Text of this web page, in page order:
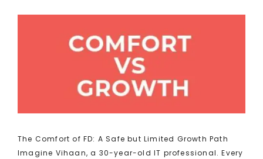
The Comfort of FD: A Safe but Limited Growth Path
Imagine Vihaan, a 30-year-old IT professional. Every